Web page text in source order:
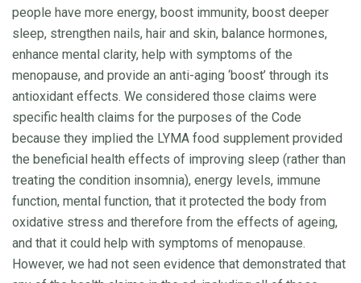
people have more energy, boost immunity, boost deeper
sleep, strengthen nails, hair and skin, balance hormones,
enhance mental clarity, help with symptoms of the
menopause, and provide an anti-aging ‘boost’ through its
antioxidant effects. We considered those claims were
specific health claims for the purposes of the Code
because they implied the LYMA food supplement provided
the beneficial health effects of improving sleep (rather than
treating the condition insomnia), energy levels, immune
function, mental function, that it protected the body from
oxidative stress and therefore from the effects of ageing,
and that it could help with symptoms of menopause.
However, we had not seen evidence that demonstrated that